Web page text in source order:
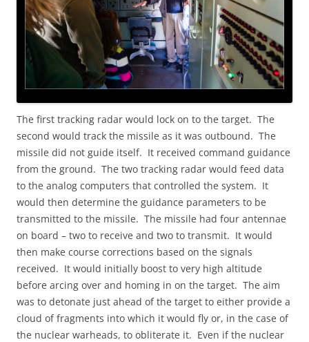
The first tracking radar would lock on to the target. The
second would track the missile as it was outbound. The
missile did not guide itself. It received command guidance
from the ground. The two tracking radar would feed data
to the analog computers that controlled the system. It
would then determine the guidance parameters to be
transmitted to the missile. The missile had four antennae
on board – two to receive and two to transmit. It would
then make course corrections based on the signals
received. It would initially boost to very high altitude
before arcing over and homing in on the target. The aim
was to detonate just ahead of the target to either provide a
cloud of fragments into which it would fly or, in the case of
the nuclear warheads, to obliterate it. Even if the nuclear